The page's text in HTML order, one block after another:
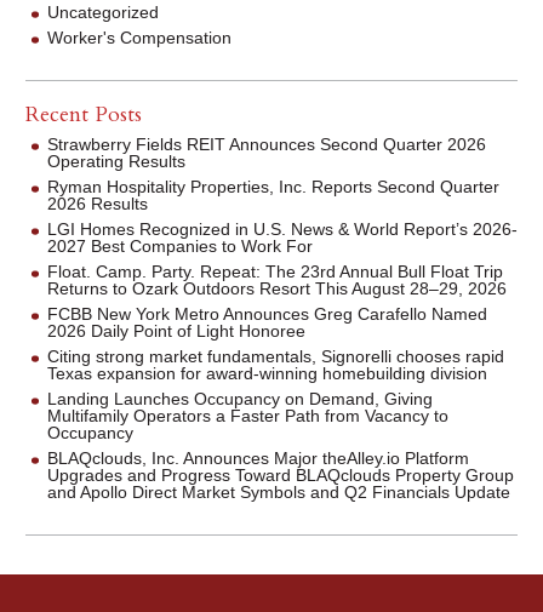
Uncategorized
Worker's Compensation
Recent Posts
Strawberry Fields REIT Announces Second Quarter 2026
Operating Results
Ryman Hospitality Properties, Inc. Reports Second Quarter
2026 Results
LGI Homes Recognized in U.S. News & World Report’s 2026-
2027 Best Companies to Work For
Float. Camp. Party. Repeat: The 23rd Annual Bull Float Trip
Returns to Ozark Outdoors Resort This August 28–29, 2026
FCBB New York Metro Announces Greg Carafello Named
2026 Daily Point of Light Honoree
Citing strong market fundamentals, Signorelli chooses rapid
Texas expansion for award-winning homebuilding division
Landing Launches Occupancy on Demand, Giving
Multifamily Operators a Faster Path from Vacancy to
Occupancy
BLAQclouds, Inc. Announces Major theAlley.io Platform
Upgrades and Progress Toward BLAQclouds Property Group
and Apollo Direct Market Symbols and Q2 Financials Update